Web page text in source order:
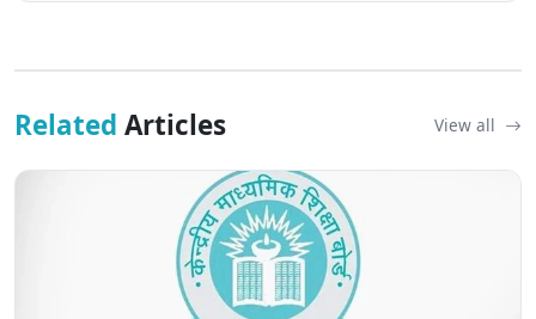
Related Articles View all